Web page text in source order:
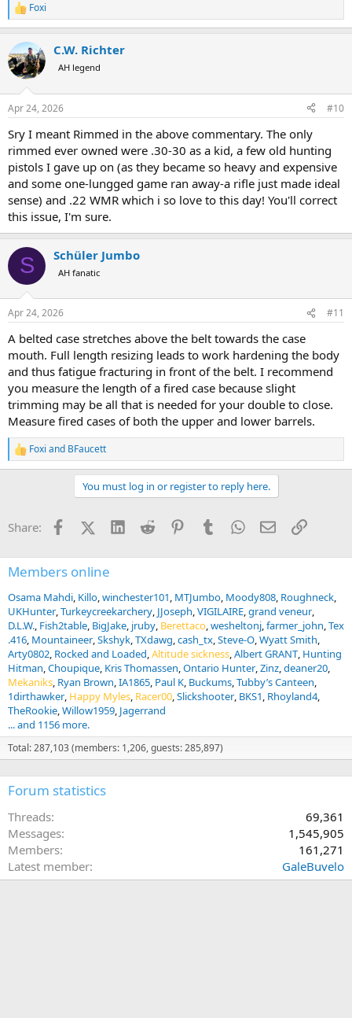
R
e
c
t
i
s
Foxi
C.W. Richter
AH legend
Apr 24, 2026 #10
Sry I meant Rimmed in the above commentary. The only
rimmed ever owned were .30-30 as a kid, a few old hunting
pistols I gave up on (as they became so heavy and expensive
and some one-lungged game ran away-a rifle just made ideal
sense) and .22 WMR which i so love to this day! You'll correct
this issue, I'm sure.
S Schüler Jumbo
AH fanatic
Apr 24, 2026 #11
A belted case stretches above the belt towards the case
mouth. Full length resizing leads to work hardening the body
and thus fatigue fracturing in front of the belt. I recommend
you measure the length of a fired case because slight
trimming may be all that is needed for your double to close.
Measure fired cases of both the upper and lower barrels.
R
e
o
s
:
Foxi and BFaucett
You must log in or register to reply here.
Share: FacebookX (Twitter)
LinkedInReddit PinterestTumblrWhatsApp
EmailLink
Members online
Osama Mahdi Killo winchester101 MTJumbo Moody808 Roughneck
UKHunter Turkeycreekarchery JJoseph VIGILAIRE grand veneur
D.L.W. Fish2table BigJake jruby Berettaco wesheltonj farmer_john Tex
.416 Mountaineer Skshyk TXdawg cash_tx Steve-O Wyatt Smith
Arty0802 Rocked and Loaded Altitude sickness Albert GRANT Hunting
Hitman Choupique Kris Thomassen Ontario Hunter Zinz deaner20
Mekaniks Ryan Brown IA1865 Paul K Buckums Tubby’s Canteen
1dirthawker Happy Myles Racer00 Slickshooter BKS1 Rhoyland4
TheRookie Willow1959 Jagerrand
... and 1156 more.
Total: 287,103 (members: 1,206, guests: 285,897)
Forum statistics
Threads
69,361
Messages
1,545,905
Members
161,271
Latest member
GaleBuvelo